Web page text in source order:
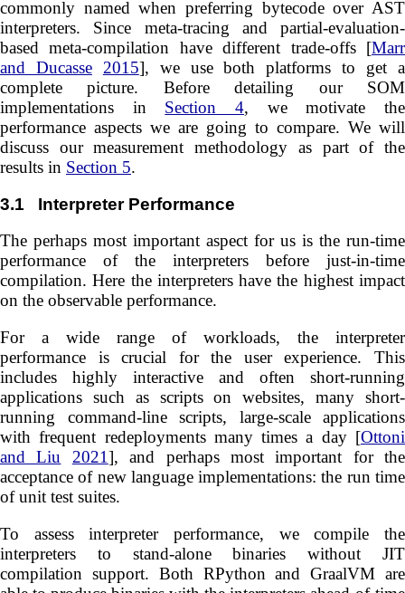
commonly named when preferring bytecode over AST
interpreters. Since meta-tracing and partial-evaluation-
based meta-compilation have different trade-offs [Marr
and Ducasse
2015], we use both platforms to get a
complete picture. Before detailing our SOM
implementations in Section 4, we motivate the
performance aspects we are going to compare. We will
discuss our measurement methodology as part of the
results in Section 5.
3.1 Interpreter Performance
The perhaps most important aspect for us is the run-time
performance of the interpreters before just-in-time
compilation. Here the interpreters have the highest impact
on the observable performance.
For a wide range of workloads, the interpreter
performance is crucial for the user experience. This
includes highly interactive and often short-running
applications such as scripts on websites, many short-
running command-line scripts, large-scale applications
with frequent redeployments many times a day [Ottoni
and Liu
2021], and perhaps most important for the
acceptance of new language implementations: the run time
of unit test suites.
To assess interpreter performance, we compile the
interpreters to stand-alone binaries without JIT
compilation support. Both RPython and GraalVM are